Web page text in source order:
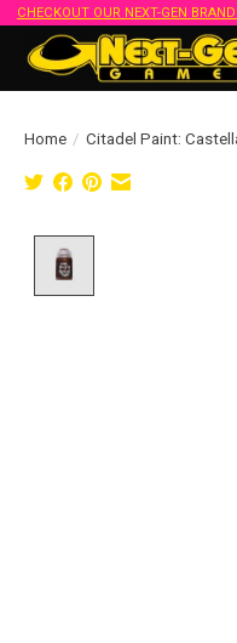
CHECKOUT OUR NEXT-GEN
Home / Citadel Paint: